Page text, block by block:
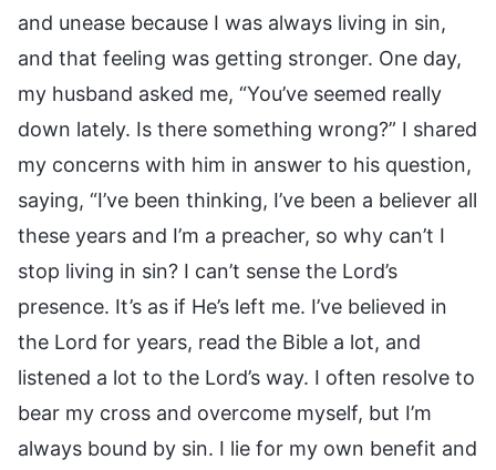
and unease because I was always living in sin,
and that feeling was getting stronger. One day,
my husband asked me, “You’ve seemed really
down lately. Is there something wrong?” I shared
my concerns with him in answer to his question,
saying, “I’ve been thinking, I’ve been a believer all
these years and I’m a preacher, so why can’t I
stop living in sin? I can’t sense the Lord’s
presence. It’s as if He’s left me. I’ve believed in
the Lord for years, read the Bible a lot, and
listened a lot to the Lord’s way. I often resolve to
bear my cross and overcome myself, but I’m
always bound by sin. I lie for my own benefit and